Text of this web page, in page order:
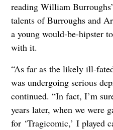
reading William
talents of Burroughs and
a young would-be-hipster
with it.
“As far as the likely ill-
was undergoing serious
continued. “In fact, I’m
years later, when we were
for ‘Tragicomic,’ I played